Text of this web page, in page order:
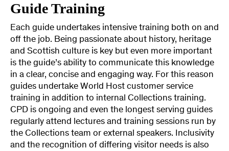
Guide Training
Each guide undertakes intensive training both on and
off the job. Being passionate about history, heritage
and Scottish culture is key but even more important
is the guide’s ability to communicate this knowledge
in a clear, concise and engaging way. For this reason
guides undertake World Host customer service
training in addition to internal Collections training.
CPD is ongoing and even the longest serving guides
regularly attend lectures and training sessions run by
the Collections team or external speakers. Inclusivity
and the recognition of differing visitor needs is also